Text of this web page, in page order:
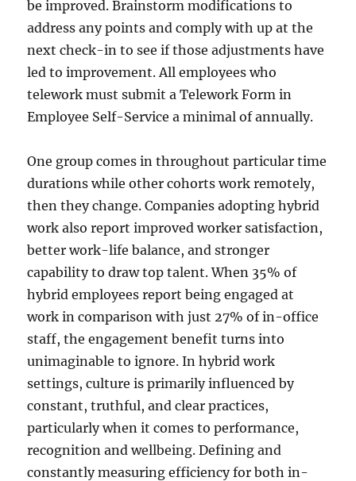
be improved. Brainstorm modifications to
address any points and comply with up at the
next check-in to see if those adjustments have
led to improvement. All employees who
telework must submit a Telework Form in
Employee Self-Service a minimal of annually.
One group comes in throughout particular time
durations while other cohorts work remotely,
then they change. Companies adopting hybrid
work also report improved worker satisfaction,
better work-life balance, and stronger
capability to draw top talent. When 35% of
hybrid employees report being engaged at
work in comparison with just 27% of in-office
staff, the engagement benefit turns into
unimaginable to ignore. In hybrid work
settings, culture is primarily influenced by
constant, truthful, and clear practices,
particularly when it comes to performance,
recognition and wellbeing. Defining and
constantly measuring efficiency for both in-